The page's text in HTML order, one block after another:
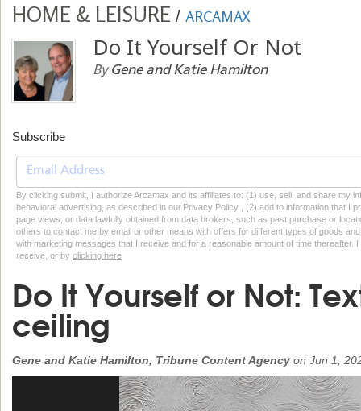
HOME & LEISURE / ARCAMAX
Do It Yourself Or Not
ByGene and Katie Hamilton
Subscribe
By clicking submit, I authorize Arcamax and its affiliates to: (1) use, sell, and share my
behavioral advertising, as described in our Privacy Policy , (2) add to information that I
page views, or data lawfully obtained from data brokers, such as past purchase or
others to contact me by email or other means with offers for different types of goods
with marketing messages that I receive and for a reasonable amount of time thereafter.
receive, or by clicking here
Do It Yourself or Not:
ceiling
Gene and Katie Hamilton, Tribune Content Agency on Jun 1,